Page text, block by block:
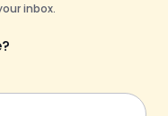
inbox.